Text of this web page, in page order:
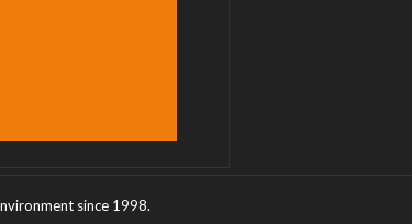
since 1998.